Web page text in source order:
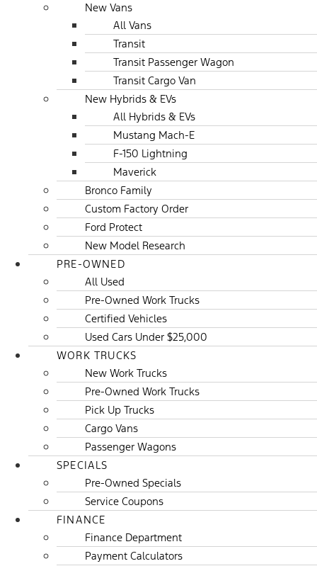
New Vans
All Vans
Transit
Transit Passenger Wagon
Transit Cargo Van
New Hybrids & EVs
All Hybrids & EVs
Mustang Mach-E
F-150 Lightning
Maverick
Bronco Family
Custom Factory Order
Ford Protect
New Model Research
PRE-OWNED
All Used
Pre-Owned Work Trucks
Certified Vehicles
Used Cars Under $25,000
WORK TRUCKS
New Work Trucks
Pre-Owned Work Trucks
Pick Up Trucks
Cargo Vans
Passenger Wagons
SPECIALS
Pre-Owned Specials
Service Coupons
FINANCE
Finance Department
Payment Calculators